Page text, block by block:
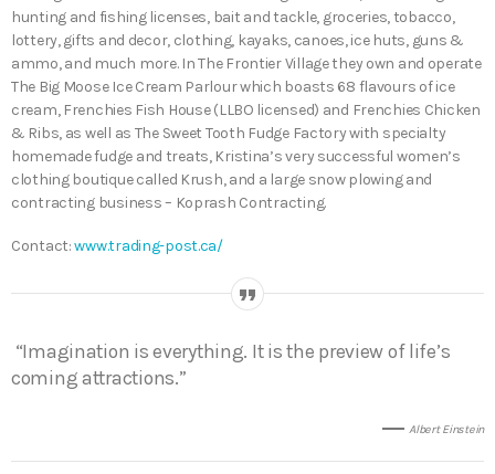
hunting and fishing licenses, bait and tackle, groceries, tobacco,
lottery, gifts and decor, clothing, kayaks, canoes, ice huts, guns &
ammo, and much more. In The Frontier Village they own and operate
The Big Moose Ice Cream Parlour which boasts 68 flavours of ice
cream, Frenchies Fish House (LLBO licensed) and Frenchies Chicken
& Ribs, as well as The Sweet Tooth Fudge Factory with specialty
homemade fudge and treats, Kristina’s very successful women’s
clothing boutique called Krush, and a large snow plowing and
contracting business – Koprash Contracting.
Contact:www.trading-post.ca/
“Imagination is everything. It is the preview of life’s
coming attractions.”
Albert Einstein